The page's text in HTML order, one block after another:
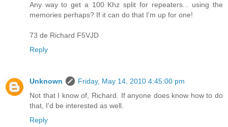
Any way to get a 100 Khz split for repeaters... using the
memories perhaps? If it can do that I'm up for one!
73 de Richard F5VJD
Reply
Unknown
Friday, May 14, 2010 4:45:00 pm
Not that I know of, Richard. If anyone does know how to do
that, I'd be interested as well.
Reply